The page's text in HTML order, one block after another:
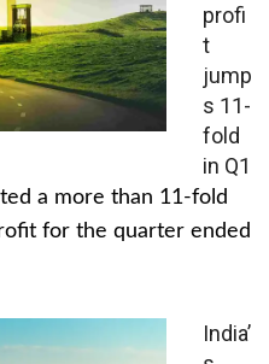
profi
t
jump
s 11-
fold
in Q1
a more than 11-fold
for the quarter ended
India’